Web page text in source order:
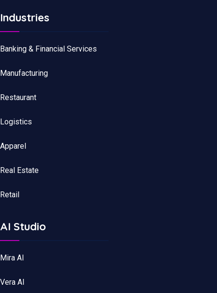
Industries
Banking & Financial Services
Manufacturing
Restaurant
Logistics
Apparel
Real Estate
Retail
AI Studio
Mira AI
Vera AI